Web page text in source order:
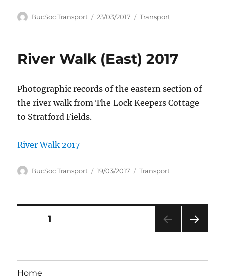
Author
BucSoc Transport
Posted
23/03/2017 Categories
Transport
River Walk (East) 2017
Photographic records of the eastern section of
the river walk from The Lock Keepers Cottage
to Stratford Fields.
River Walk 2017
Author
BucSoc Transport
Posted
19/03/2017 Categories
Transport
Posts
PAGE1
Home